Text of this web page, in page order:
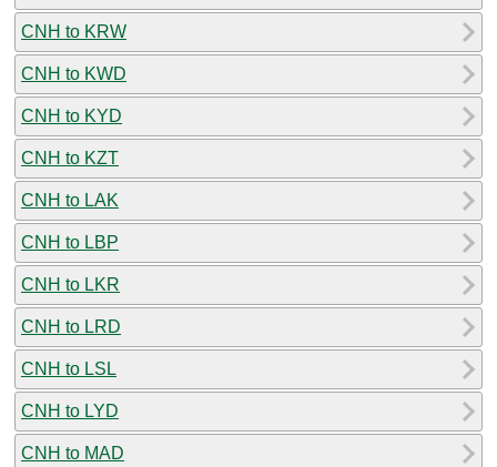
CNH to KRW
CNH to KWD
CNH to KYD
CNH to KZT
CNH to LAK
CNH to LBP
CNH to LKR
CNH to LRD
CNH to LSL
CNH to LYD
CNH to MAD